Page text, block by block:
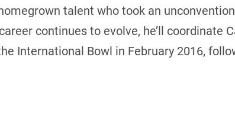
talent who took an
continues to evolve, he’ll coordinate
International Bowl in February 2016,